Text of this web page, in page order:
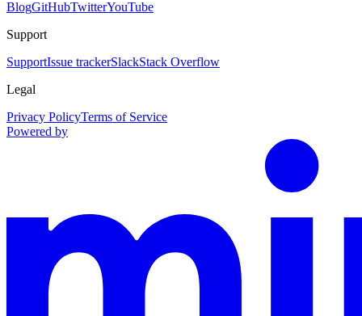
BlogGitHubTwitterYouTube
Support
SupportIssue trackerSlackStack Overflow
Legal
Privacy PolicyTerms of Service
Powered by